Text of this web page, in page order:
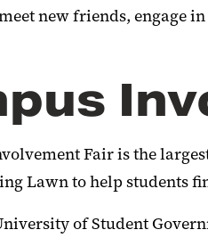
new friends, engage
Fair is the
Lawn to help students
of Student